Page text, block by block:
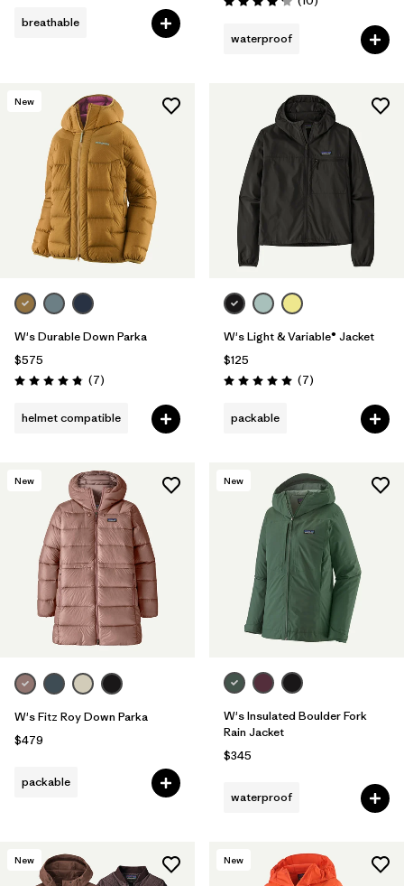
breathable
Rating: 4.2 / 5
waterproof
New
W's Durable Down Parka
$575
Rating: 4.9 / 5 (7Reviews
)
helmet compatible
W's Light & Variable® Jacket
$125
Rating: 5.0 / 5 (7Reviews
)
packable
New
W's Fitz Roy Down Parka
$479
packable
New
W's Insulated Boulder Fork
Rain Jacket
$345
waterproof
New New